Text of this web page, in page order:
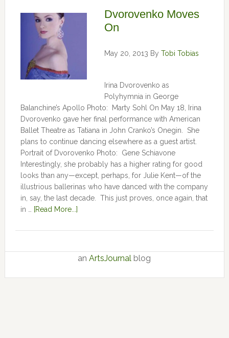
Dvorovenko Moves
On
May 20, 2013 By Tobi Tobias
Irina Dvorovenko as
Polyhymnia in George
Balanchine’s Apollo Photo: Marty Sohl On May 18, Irina
Dvorovenko gave her final performance with American
Ballet Theatre as Tatiana in John Cranko’s Onegin. She
plans to continue dancing elsewhere as a guest artist.
Portrait of Dvorovenko Photo: Gene Schiavone
Interestingly, she probably has a higher rating for good
looks than any—except, perhaps, for Julie Kent­­—­­of the
illustrious ballerinas who have danced with the company
in, say, the last decade. This just proves, once again, that
in …
[Read More...]
anArtsJournal blog